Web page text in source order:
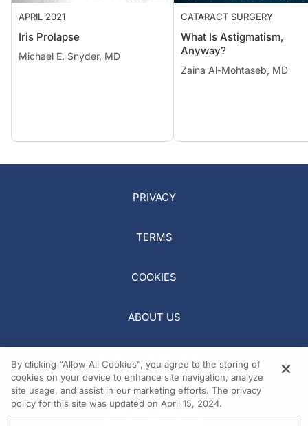
APRIL 2021
Iris Prolapse
Michael E. Snyder, MD
CATARACT SURGERY
What Is Astigmatism,
Anyway?
Zaina Al-Mohtaseb, MD
PRIVACY
TERMS
COOKIES
ABOUT US
By clicking “Allow All Cookies”, you agree to the storing of
cookies on your device to enhance site navigation, analyze
site usage, and assist in our marketing efforts. The privacy
policy for this site was updated on April 15, 2024.